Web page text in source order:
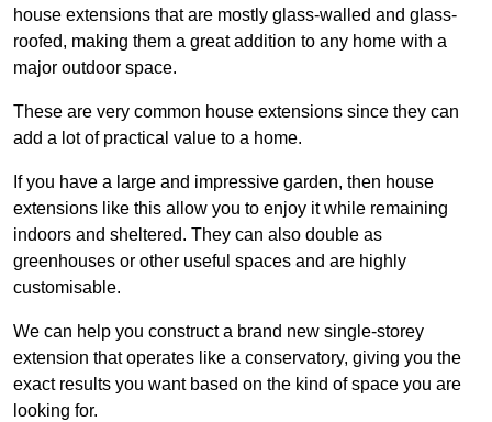
house extensions that are mostly glass-walled and glass-
roofed, making them a great addition to any home with a
major outdoor space.
These are very common house extensions since they can
add a lot of practical value to a home.
If you have a large and impressive garden, then house
extensions like this allow you to enjoy it while remaining
indoors and sheltered. They can also double as
greenhouses or other useful spaces and are highly
customisable.
We can help you construct a brand new single-storey
extension that operates like a conservatory, giving you the
exact results you want based on the kind of space you are
looking for.